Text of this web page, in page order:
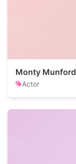
Monty Munford
Actor